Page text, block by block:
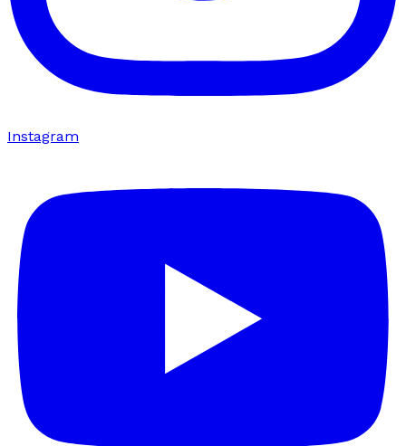
Instagram